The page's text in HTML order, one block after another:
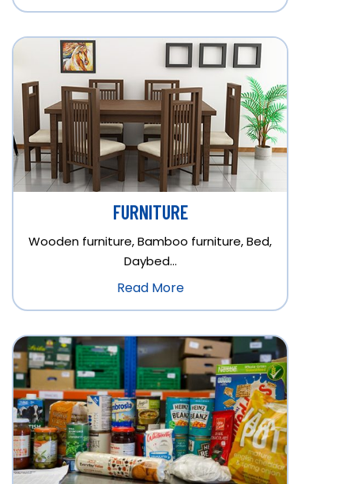
FURNITURE
Wooden furniture, Bamboo furniture, Bed,
Daybed…
Read More